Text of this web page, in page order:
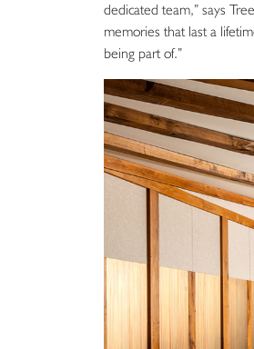
dedicated team,” says
memories that last a
being part of.”